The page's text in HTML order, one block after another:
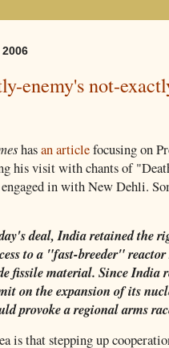
enemy's not-
hasan articlefocusing on
his visit with chants of
in with New Dehli.
deal, India retained the
to a "fast-breeder"
fissile material. Since India
on the expansion of its
provoke a regional arms
is that stepping up